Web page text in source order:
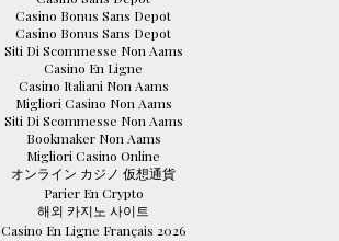
Casino Bonus Sans Depot
Casino Bonus Sans Depot
Siti Di Scommesse Non Aams
Casino En Ligne
Casino Italiani Non Aams
Migliori Casino Non Aams
Siti Di Scommesse Non Aams
Bookmaker Non Aams
Migliori Casino Online
オンライン カジノ 仮想通貨
Parier En Crypto
해외 카지노 사이트
Casino En Ligne Français 2026